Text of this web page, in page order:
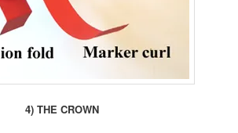
4) THE CROWN